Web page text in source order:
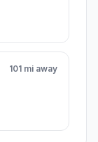
101 mi away